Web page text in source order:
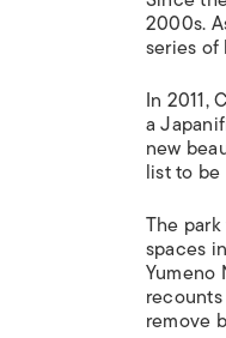
2000s.
series
In 2011,
a
new
list to
The
spaces
Yumeno
remove